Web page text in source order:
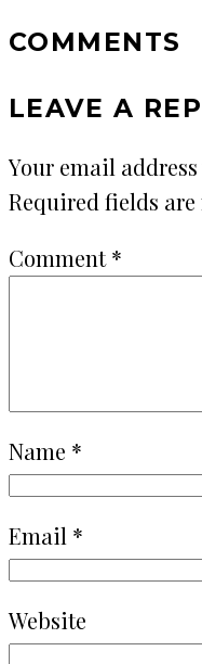
COMMENTS
LEAVE A
Your email
Required fields are
Comment*
Name *
Email *
Website